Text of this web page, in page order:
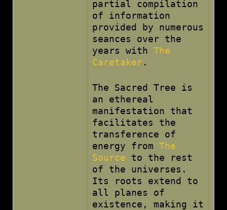
partial compilation
of information
provided by numerous
seances over the
years with The
Caretaker .
The Sacred Tree is
an ethereal
manifestation that
facilitates the
transference of
energy from The
Source to the rest
of the universes.
Its roots extend to
all planes of
existence, making it